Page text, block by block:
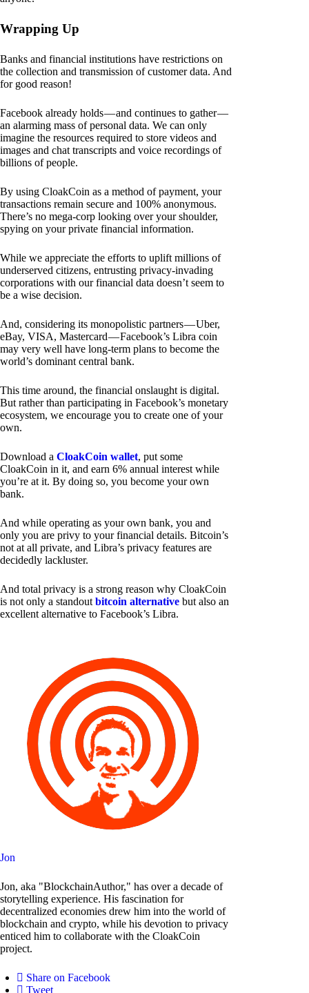
Wrapping Up
Banks and financial institutions have restrictions on
the collection and transmission of customer data. And
for good reason!
Facebook already holds — and continues to gather —
an alarming mass of personal data. We can only
imagine the resources required to store videos and
images and chat transcripts and voice recordings of
billions of people.
By using CloakCoin as a method of payment, your
transactions remain secure and 100% anonymous.
There’s no mega-corp looking over your shoulder,
spying on your private financial information.
While we appreciate the efforts to uplift millions of
underserved citizens, entrusting privacy-invading
corporations with our financial data doesn’t seem to
be a wise decision.
And, considering its monopolistic partners — Uber,
eBay, VISA, Mastercard — Facebook’s Libra coin
may very well have long-term plans to become the
world’s dominant central bank.
This time around, the financial onslaught is digital.
But rather than participating in Facebook’s monetary
ecosystem, we encourage you to create one of your
own.
Download a CloakCoin wallet, put some
CloakCoin in it, and earn 6% annual interest while
you’re at it. By doing so, you become your own
bank.
And while operating as your own bank, you and
only you are privy to your financial details. Bitcoin’s
not at all private, and Libra’s privacy features are
decidedly lackluster.
And total privacy is a strong reason why CloakCoin
is not only a standout bitcoin alternative but also an
excellent alternative to Facebook’s Libra.
Jon
Jon, aka "BlockchainAuthor," has over a decade of
storytelling experience. His fascination for
decentralized economies drew him into the world of
blockchain and crypto, while his devotion to privacy
enticed him to collaborate with the CloakCoin
project.
Share on Facebook
Tweet